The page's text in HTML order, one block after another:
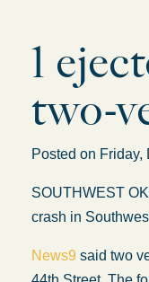
1
two-
Posted on
SOUTHWEST
crash in
News9 said two